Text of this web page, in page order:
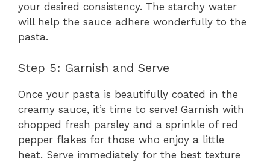
your desired consistency. The starchy water
will help the sauce adhere wonderfully to the
pasta.
Step 5: Garnish and Serve
Once your pasta is beautifully coated in the
creamy sauce, it’s time to serve! Garnish with
chopped fresh parsley and a sprinkle of red
pepper flakes for those who enjoy a little
heat. Serve immediately for the best texture